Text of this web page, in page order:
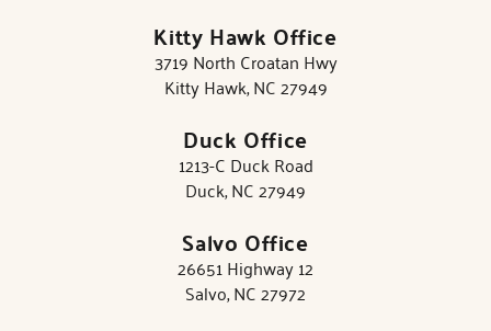
Kitty Hawk Office
3719 North Croatan Hwy
Kitty Hawk, NC 27949
Duck Office
1213-C Duck Road
Duck, NC 27949
Salvo Office
26651 Highway 12
Salvo, NC 27972